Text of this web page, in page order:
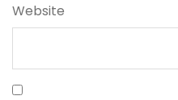
Website